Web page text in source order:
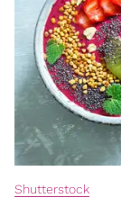
Shutterstock